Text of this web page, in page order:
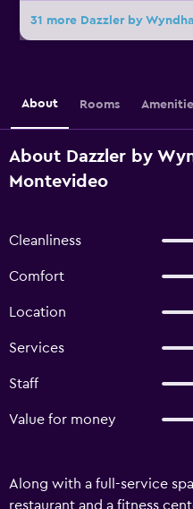
31 more Dazzler by
About Rooms
About Dazzler by
Montevideo
Cleanliness
Comfort
Location
Services
Staff
Value for money
Along with a full-service
restaurant and a fitness